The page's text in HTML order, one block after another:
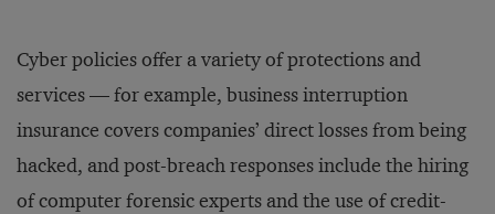
Cyber policies offer a variety of protections and
services — for example, business interruption
insurance covers companies’ direct losses from being
hacked, and post-breach responses include the hiring
of computer forensic experts and the use of credit-